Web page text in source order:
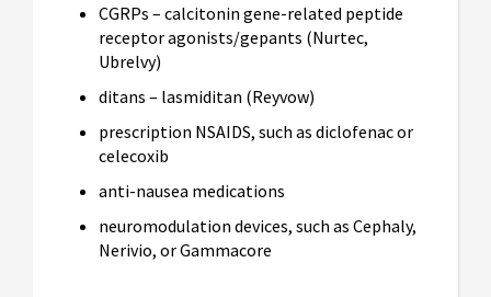
CGRPs – calcitonin gene-related peptide
receptor agonists/gepants (Nurtec,
Ubrelvy)
ditans – lasmiditan (Reyvow)
prescription NSAIDS, such as diclofenac or
celecoxib
anti-nausea medications
neuromodulation devices, such as Cephaly,
Nerivio, or Gammacore